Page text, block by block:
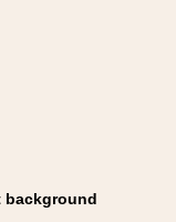
background